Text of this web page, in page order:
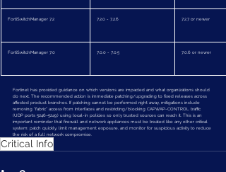
FortiSwitchManager 7.2 7.2.0 - 7.2.6 7.2.7 or newer
FortiSwitchManager 7.0 7.0.0 - 7.0.5 7.0.6 or newer
Fortinet has provided guidance on which versions are impacted and what organizations should
do next. The recommended action is immediate patching/upgrading to fixed releases across
affected product branches. If patching cannot be performed right away, mitigations include
removing “fabric” access from interfaces and restricting/blocking CAPWAP-CONTROL traffic
(UDP ports 5246–5249) using local-in policies so only trusted sources can reach it. This is an
important reminder that firewall and network appliances must be treated like any other critical
system: patch quickly, limit management exposure, and monitor for suspicious activity to reduce
the risk of a full network compromise.
Critical Info